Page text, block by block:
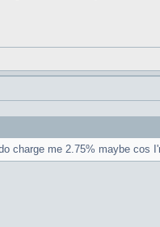
charge me 2.75% maybe cos